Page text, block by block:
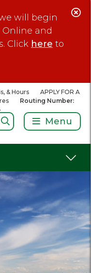
will begin
Online and
Click here to
& Hours
APPLY FOR A
Routing Number:
Menu